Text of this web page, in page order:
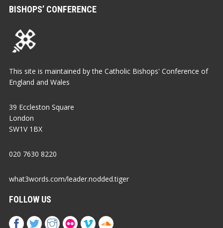
BISHOPS’ CONFERENCE
This site is maintained by the Catholic Bishops' Conference of
England and Wales
39 Eccleston Square
London
SW1V 1BX
020 7630 8220
what3words.com/leader.nodded.tiger
FOLLOW US